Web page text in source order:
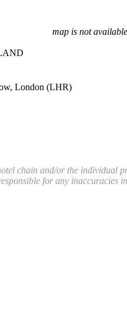
map is not available
London (LHR)
chain and/or the individual
for any inaccuracies